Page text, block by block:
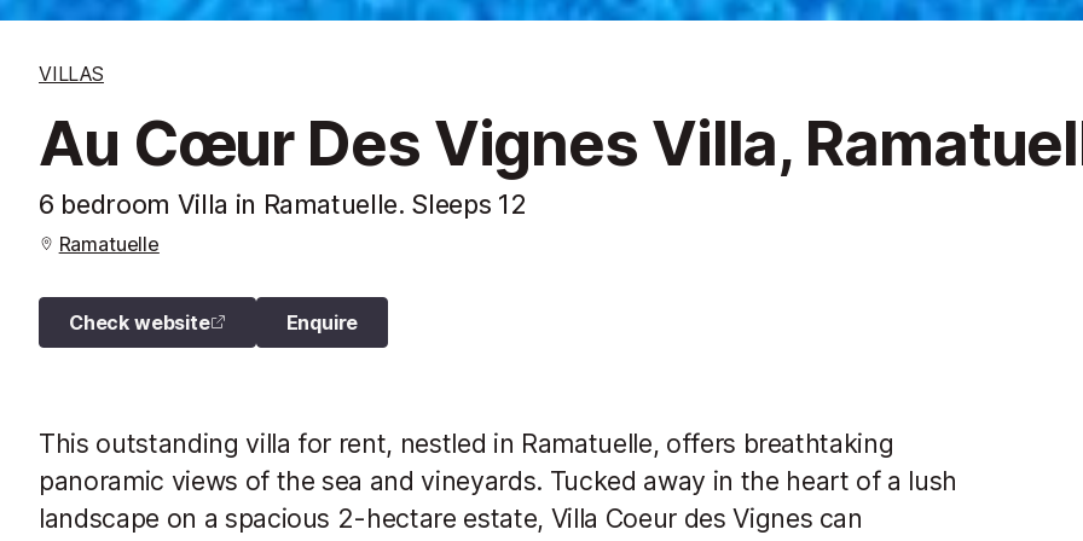
VILLAS
Au Cœur Des Vignes Villa,
6 bedroom Villa in Ramatuelle. Sleeps 12
Ramatuelle
Check website Enquire
This outstanding villa for rent, nestled in Ramatuelle, offers breathtaking
panoramic views of the sea and vineyards. Tucked away in the heart of a lush
landscape on a spacious 2-hectare estate, Villa Coeur des Vignes can